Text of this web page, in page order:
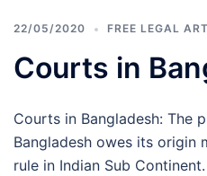
22/05/2020 FREE LEGAL
Courts in
Courts in Bangladesh: The
Bangladesh owes its origin
rule in Indian Sub